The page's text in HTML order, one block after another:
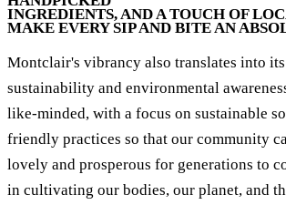
INGREDIENTS, AND A TOUCH OF
MAKE EVERY SIP AND BITE AN
Montclair's vibrancy also translates into
sustainability and environmental
like-minded, with a focus on sustainable
friendly practices so that our community
lovely and prosperous for generations to
in cultivating our bodies, our planet, and